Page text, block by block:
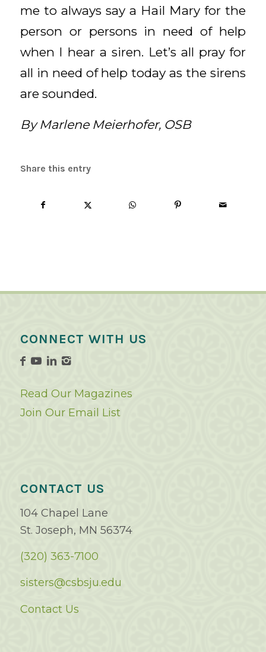
me to always say a Hail Mary for the
person or persons in need of help
when I hear a siren. Let’s all pray for
all in need of help today as the sirens
are sounded.
By Marlene Meierhofer, OSB
Share this entry
CONNECT WITH US
Read Our Magazines
Join Our Email List
CONTACT US
104 Chapel Lane
St. Joseph, MN 56374
(320) 363-7100
sisters@csbsju.edu
Contact Us